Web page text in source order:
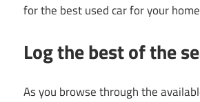
for the best used car for your
Log the best of the
As you browse through the